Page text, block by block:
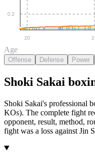
0.2
20
Age
Offense Defense Power
Shoki Sakai
Shoki Sakai's professional
KOs). The complete fight
opponent, result, method,
fight was a loss against Jin